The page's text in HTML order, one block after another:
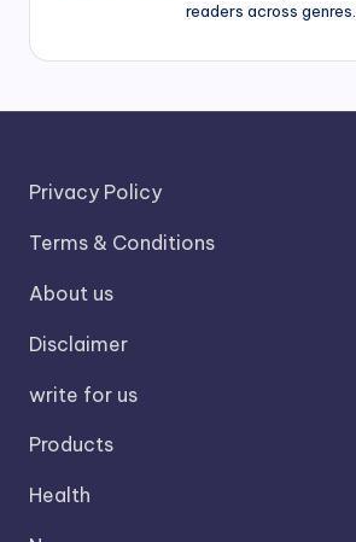
readers across genres.
Privacy Policy
Terms & Conditions
About us
Disclaimer
write for us
Products
Health